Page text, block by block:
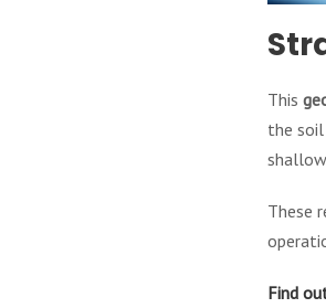
This
the
These
Find